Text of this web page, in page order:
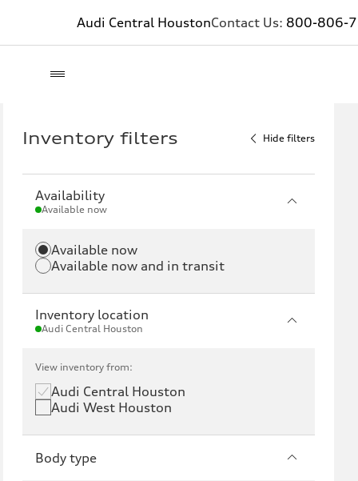
Audi Central HoustonContact Us: 800-806-
Inventory filters Hide filters
Availability
Available now
Available now
Available now and in transit
Inventory location
Audi Central Houston
View inventory from:
Audi Central Houston
Audi West Houston
Body type